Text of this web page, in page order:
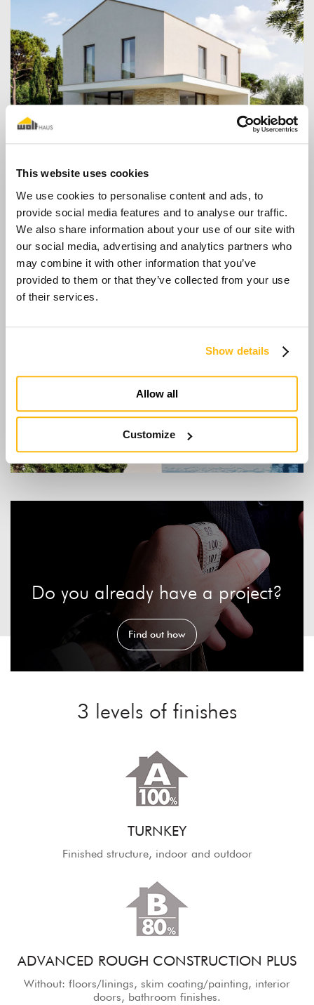
This website uses cookies
We use cookies to personalise content and ads, to
provide social media features and to analyse our traffic.
We also share information about your use of our site with
our social media, advertising and analytics partners who
may combine it with other information that you’ve
provided to them or that they’ve collected from your use
of their services.
Show details
Allow all
Customize
Contemporary
Minimal
Do you already have a project?
Find out how
3 levels of finishes
TURNKEY
Finished structure, indoor and outdoor
ADVANCED ROUGH CONSTRUCTION PLUS
Without: floors/linings, skim coating/painting, interior
doors, bathroom finishes.